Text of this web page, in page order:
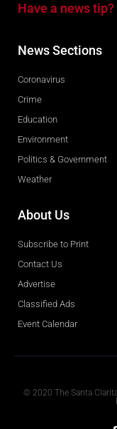
Have a news
News Sections
Coronavirus
Crime
Education
Environment
Politics & Government
Weather
About Us
Subscribe to Print
Contact Us
Advertise
Classified Ads
Event Calendar
© 2020 The Santa